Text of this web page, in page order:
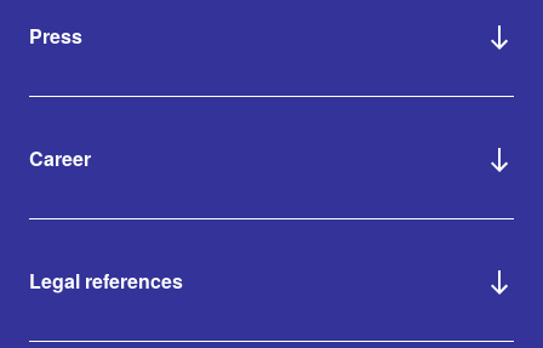
Press
Career
Legal references